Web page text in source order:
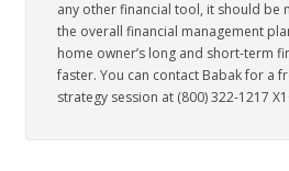
any other financial tool, it should be
the overall financial management
home owner’s long and short-term
faster. You can contact Babak for a
strategy session at (800) 322-1217